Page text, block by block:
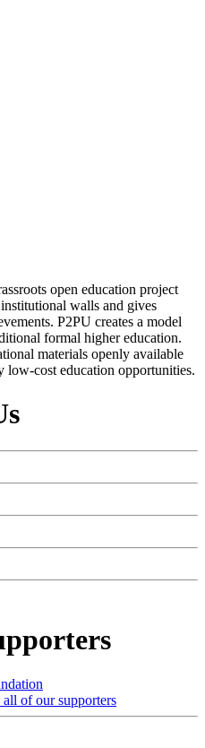
open education project
walls and gives
P2PU creates a model
formal higher education.
materials openly available
low-cost education opportunities.
of our supporters